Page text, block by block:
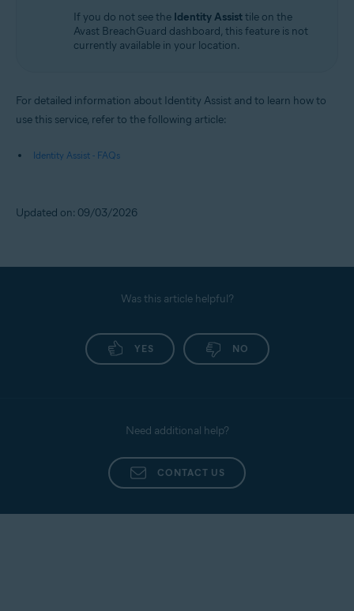
If you do not see the Identity Assisttile on the
Avast BreachGuard dashboard, this feature is not
currently available in your location.
For detailed information about Identity Assist and to learn how to
use this service, refer to the following article:
Identity Assist - FAQs
Updated on: 09/03/2026
Was this article helpful?
YES NO
Need additional help?
CONTACT US